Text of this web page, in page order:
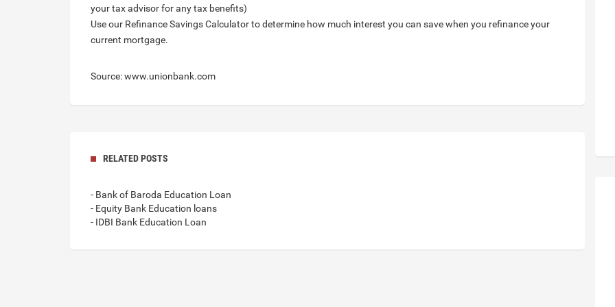
your tax advisor for any tax benefits)
Use our Refinance Savings Calculator to determine how much interest you can save when you refinance your
current mortgage.
Source: www.unionbank.com
RELATED POSTS
- Bank of Baroda Education Loan
- Equity Bank Education loans
- IDBI Bank Education Loan